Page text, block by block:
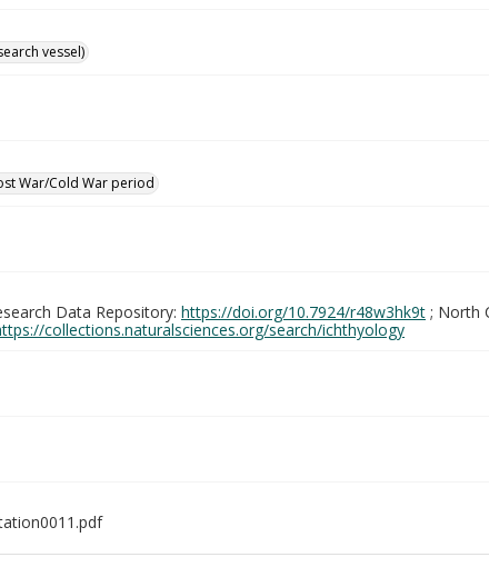
vessel)
War/Cold War period
Data Repository: https://doi.org/10.7924/r48w3hk9t ; North
collections.naturalsciences.org/search/ichthyology